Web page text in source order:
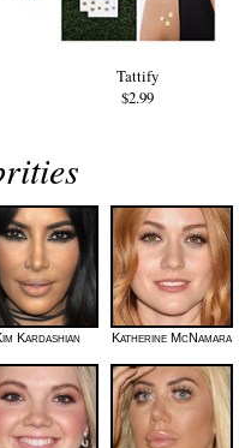
Tattify
$2.99
Kardashian Katherine McNamara